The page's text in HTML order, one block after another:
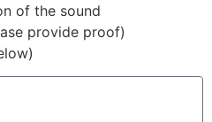
of the sound
provide proof)